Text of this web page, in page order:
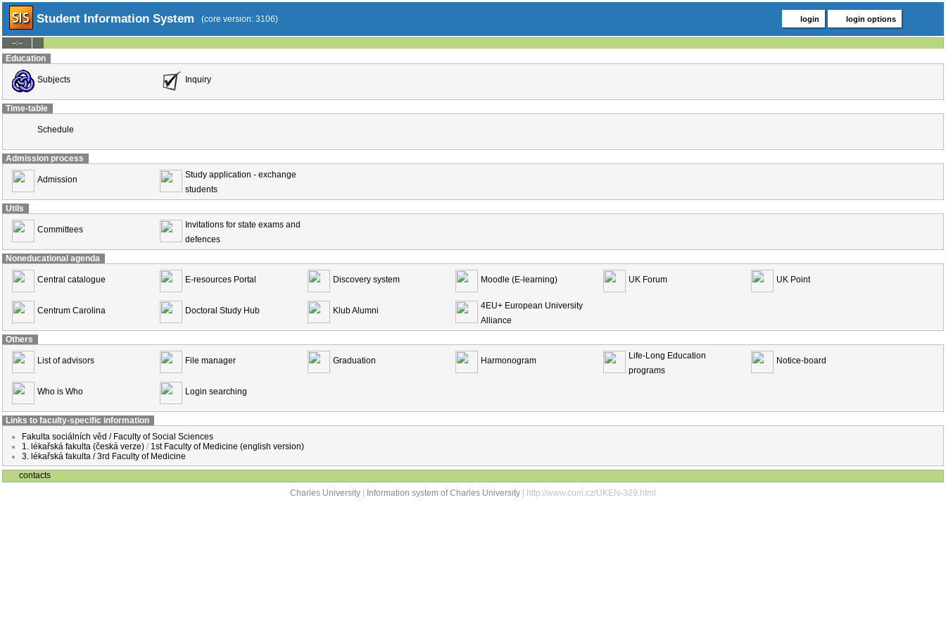
Student Information System (core version: 3106) login login options
--:--
Education
Subjects Inquiry
Time-table
Schedule
Admission process
Admission
Study application - exchange
students
Utils
Committees
Invitations for state exams and
defences
Noneducational agenda
Central catalogue E-resources Portal Discovery system Moodle (E-learning) UK Forum UK Point
Centrum Carolina Doctoral Study Hub Klub Alumni
4EU+ European University
Alliance
Others
List of advisors File manager Graduation Harmonogram
Life-Long Education
programs
Notice-board
Who is Who Login searching
Links to faculty-specific information
Fakulta sociálních věd / Faculty of Social Sciences
1. lékařská fakulta (česká verze) / 1st Faculty of Medicine (english version)
3. lékařská fakulta / 3rd Faculty of Medicine
contacts
Charles University
Information system of Charles University | http://www.cuni.cz/UKEN-329.html